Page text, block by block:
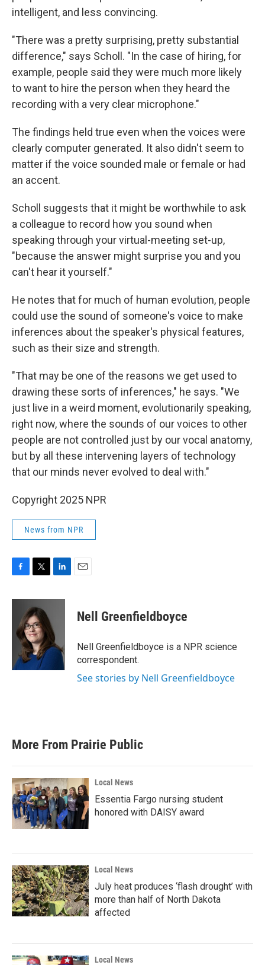
intelligent, and less convincing.
"There was a pretty surprising, pretty substantial
difference," says Scholl. "In the case of hiring, for
example, people said they were much more likely
to want to hire the person when they heard the
recording with a very clear microphone."
The findings held true even when the voices were
clearly computer generated. It also didn't seem to
matter if the voice sounded male or female or had
an accent.
Scholl suggests that it might be worthwhile to ask
a colleague to record how you sound when
speaking through your virtual-meeting set-up,
"because the answer might surprise you and you
can't hear it yourself."
He notes that for much of human evolution, people
could use the sound of someone's voice to make
inferences about the speaker's physical features,
such as their size and strength.
"That may be one of the reasons we get used to
drawing these sorts of inferences," he says. "We
just live in a weird moment, evolutionarily speaking,
right now, where the sounds of our voices to other
people are not controlled just by our vocal anatomy,
but by all these intervening layers of technology
that our minds never evolved to deal with."
Copyright 2025 NPR
News from NPR
c
o
i
t
t
e
r
n
d
I
Nell Greenfieldboyce
Nell Greenfieldboyce is a NPR science
correspondent.
See stories by Nell Greenfieldboyce
More From Prairie Public
Local News
Essentia Fargo nursing student
honored with DAISY award
Local News
July heat produces ‘flash drought’ with
more than half of North Dakota
affected
Local News